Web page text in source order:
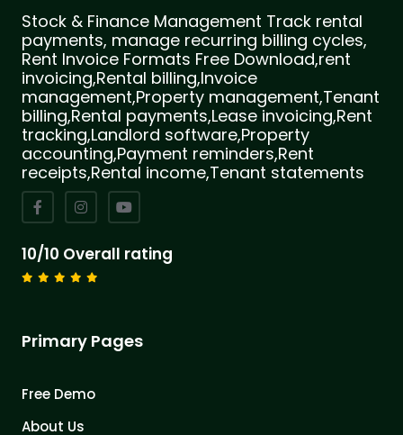
Stock & Finance Management Track rental
payments, manage recurring billing cycles,
Rent Invoice Formats Free Download,rent
invoicing,Rental billing,Invoice
management,Property management,Tenant
billing,Rental payments,Lease invoicing,Rent
tracking,Landlord software,Property
accounting,Payment reminders,Rent
receipts,Rental income,Tenant statements
10/10 Overall rating
Primary Pages
Free Demo
About Us